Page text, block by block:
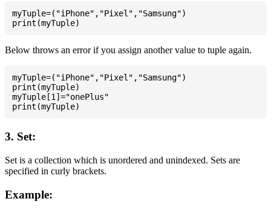
myTuple=("iPhone","Pixel","Samsung")
Below throws an error if you assign another value to tuple again.
myTuple=("iPhone","Pixel","Samsung")
print(myTuple)
myTuple[1]="onePlus"
3. Set:
Set is a collection which is unordered and unindexed. Sets are
specified in curly brackets.
Example: